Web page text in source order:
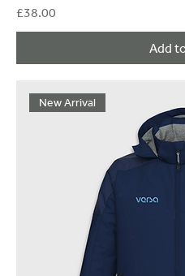
Price
£38.00
Add
New Arrival